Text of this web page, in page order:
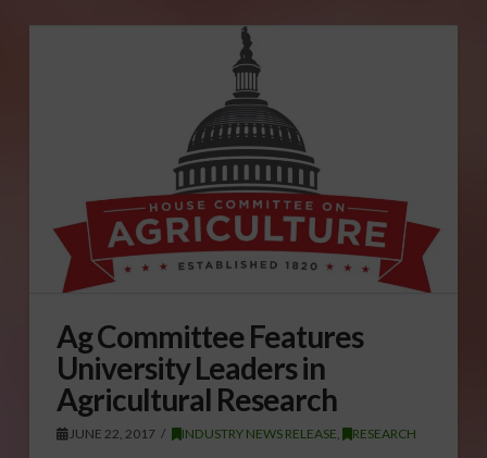
Ag Committee Features
University Leaders in
Agricultural Research
JUNE 22, 2017 INDUSTRY NEWS RELEASE, RESEARCH